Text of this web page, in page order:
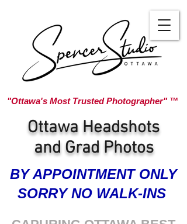
"Ottawa's Most Trusted Photographer" ™
Ottawa Headshots
and Grad Photos
BY APPOINTMENT ONLY
SORRY NO WALK-INS